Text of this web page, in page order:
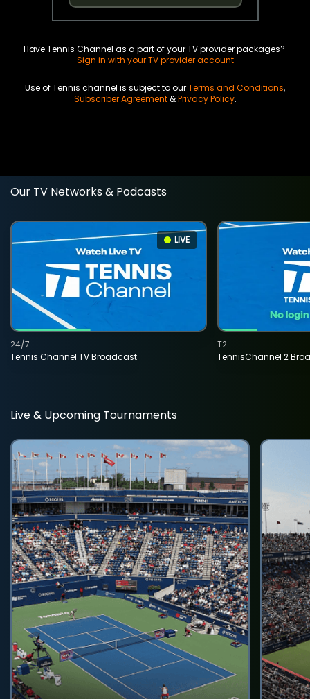
Have Tennis Channel as a part of your TV provider packages?
Sign in with your TV provider account
Use of Tennis channel is subject to ourTerms and Conditions,
Subscriber Agreement&Privacy Policy.
Our TV Networks & Podcasts
LIVE
Tennis Channel TV Broadcast
24/7
TennisChannel 2
T2
Live & Upcoming Tournaments